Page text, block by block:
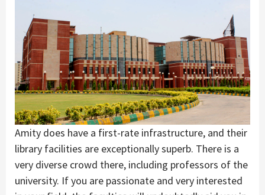
Amity does have a first-rate infrastructure, and their
library facilities are exceptionally superb. There is a
very diverse crowd there, including professors of the
university. If you are passionate and very interested